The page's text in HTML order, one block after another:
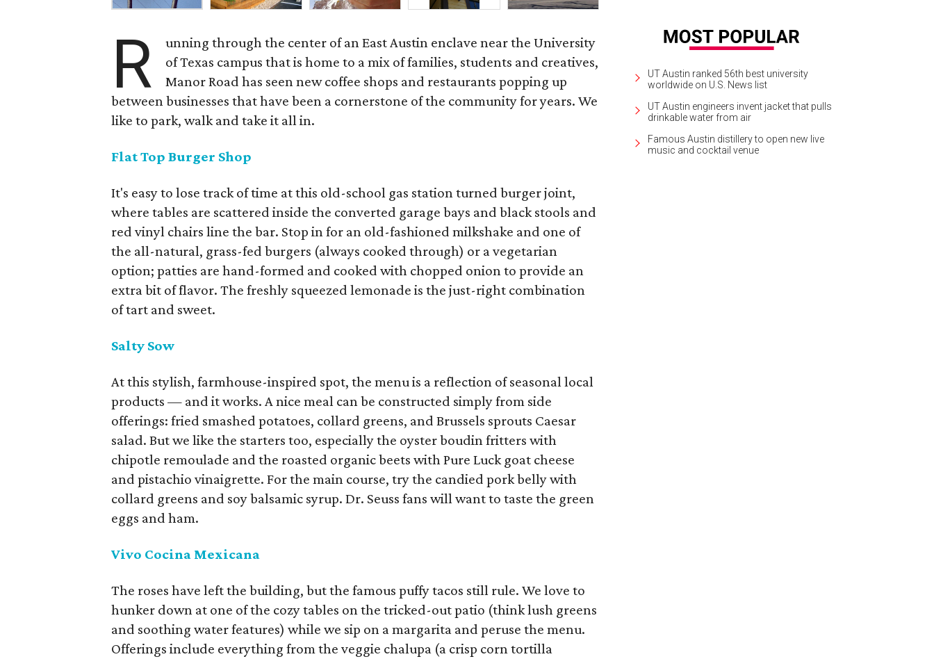
R
unning through the center of an East Austin enclave near the University
of Texas campus that is home to a mix of families, students and creatives,
Manor Road has seen new coffee shops and restaurants popping up
between businesses that have been a cornerstone of the community for years. We
like to park, walk and take it all in.
Flat Top Burger Shop
It's easy to lose track of time at this old-school gas station turned burger joint,
where tables are scattered inside the converted garage bays and black stools and
red vinyl chairs line the bar. Stop in for an old-fashioned milkshake and one of
the all-natural, grass-fed burgers (always cooked through) or a vegetarian
option; patties are hand-formed and cooked with chopped onion to provide an
extra bit of flavor. The freshly squeezed lemonade is the just-right combination
of tart and sweet.
Salty Sow
At this stylish, farmhouse-inspired spot, the menu is a reflection of seasonal local
products — and it works. A nice meal can be constructed simply from side
offerings: fried smashed potatoes, collard greens, and Brussels sprouts Caesar
salad. But we like the starters too, especially the oyster boudin fritters with
chipotle remoulade and the roasted organic beets with Pure Luck goat cheese
and pistachio vinaigrette. For the main course, try the candied pork belly with
collard greens and soy balsamic syrup. Dr. Seuss fans will want to taste the green
eggs and ham.
Vivo Cocina Mexicana
The roses have left the building, but the famous puffy tacos still rule. We love to
hunker down at one of the cozy tables on the tricked-out patio (think lush greens
and soothing water features) while we sip on a margarita and peruse the menu.
Offerings include everything from the veggie chalupa (a crisp corn tortilla
UT Austin ranked 56th best university
worldwide on U.S. News list
UT Austin engineers invent jacket that pulls
drinkable water from air
Famous Austin distillery to open new live
music and cocktail venue